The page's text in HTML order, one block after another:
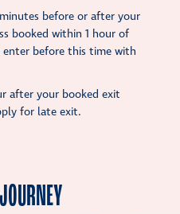
before or after your
booked within 1 hour of
before this time with
after your booked exit
for late exit.